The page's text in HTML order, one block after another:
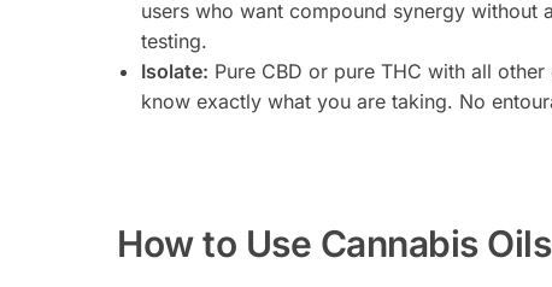
users who want compound synergy
testing.
Isolate: Pure CBD or pure THC with all
know exactly what you are taking. No
How to Use Cannabis Oils